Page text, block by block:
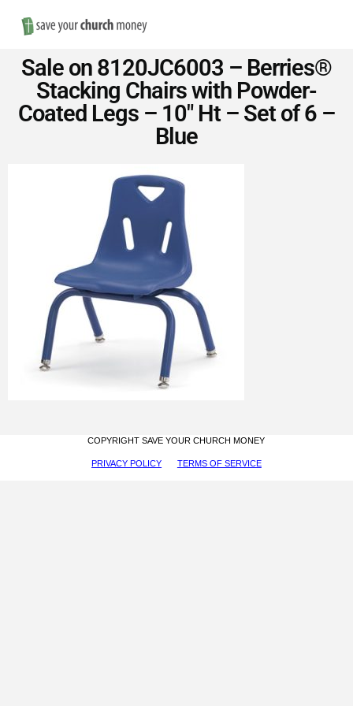
Save
Money
on
Church
Furniture
Sale on 8120JC6003 – Berries®
Stacking Chairs with Powder-
Coated Legs – 10″ Ht – Set of 6 –
Blue
COPYRIGHT SAVE YOUR CHURCH MONEY
PRIVACY POLICY TERMS OF SERVICE